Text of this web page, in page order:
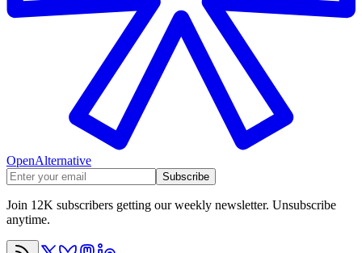
OpenAlternative
Subscribe
Join 12K subscribers getting our weekly newsletter. Unsubscribe
anytime.